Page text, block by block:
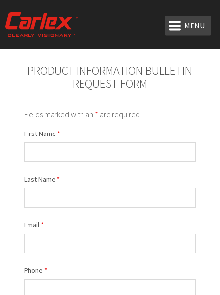
MENU
PRODUCT INFORMATION BULLETIN
REQUEST FORM
Fields marked with an * are required
First Name *
Last Name *
Email *
Phone *